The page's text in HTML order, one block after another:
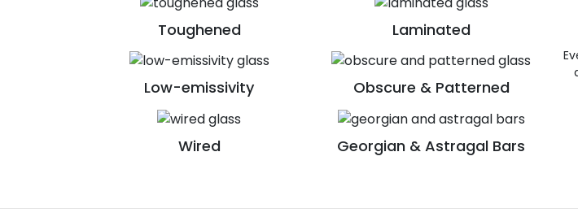
Toughened Laminated
Low-emissivity Obscure & Patterned
Wired Georgian & Astragal Bars